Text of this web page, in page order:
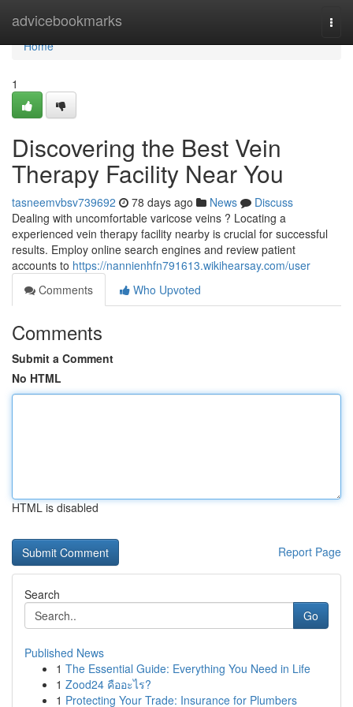
advicebookmarks
Home
Home
1
Discovering the Best Vein
Therapy Facility Near You
tasneemvbsv739692 78 days ago News
Discuss
Dealing with uncomfortable varicose veins ? Locating a
experienced vein therapy facility nearby is crucial for successful
results. Employ online search engines and review patient
accounts to https://nannienhfn791613.wikihearsay.com/user
Comments
Who Upvoted
Comments
Submit a Comment
No HTML
HTML is disabled
Report Page
Search
Go
Published News
1 The Essential Guide: Everything You Need in Life
1 Zood24 คืออะไร?
1 Protecting Your Trade: Insurance for Plumbers